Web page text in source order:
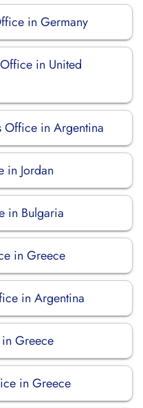
in Germany
in United
Office in Argentina
Jordan
in Bulgaria
in Greece
in Argentina
Greece
in Greece